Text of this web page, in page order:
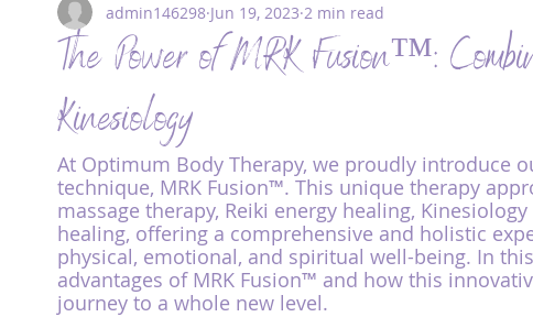
Quantum Healing Seichim/Sekhem MRK Fusion
Chakra Activation
Energy Healing
The Power of MRK Fusion™:
Kinesiology
admin146298 Jun 19, 2023 2 min read
At Optimum Body Therapy, we proudly introduce
technique, MRK Fusion™. This unique therapy
massage therapy, Reiki energy healing,
healing, offering a comprehensive and holistic
physical, emotional, and spiritual well-being. In
advantages of MRK Fusion™ and how this
journey to a whole new level.